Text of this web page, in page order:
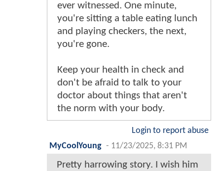
ever witnessed. One minute,
you're sitting a table eating lunch
and playing checkers, the next,
you're gone.
Keep your health in check and
don't be afraid to talk to your
doctor about things that aren't
the norm with your body.
Login to report abuse
MyCoolYoung - 11/23/2025, 8:31 PM
Pretty harrowing story. I wish him